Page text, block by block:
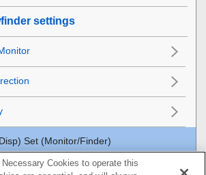
settings
Set (Monitor/Finder)
Cookies to operate this